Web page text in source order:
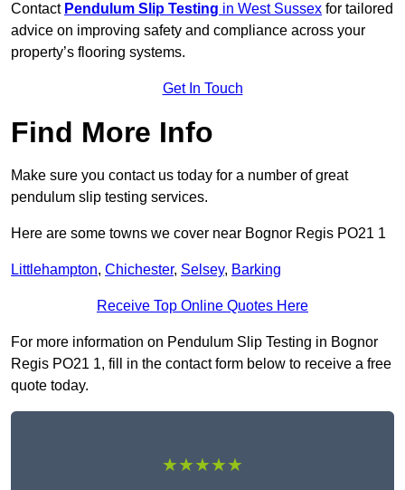
Contact Pendulum Slip Testing in West Sussex for tailored
advice on improving safety and compliance across your
property’s flooring systems.
Get In Touch
Find More Info
Make sure you contact us today for a number of great
pendulum slip testing services.
Here are some towns we cover near Bognor Regis PO21 1
Littlehampton, Chichester, Selsey, Barking
Receive Top Online Quotes Here
For more information on Pendulum Slip Testing in Bognor
Regis PO21 1, fill in the contact form below to receive a free
quote today.
★★★★★